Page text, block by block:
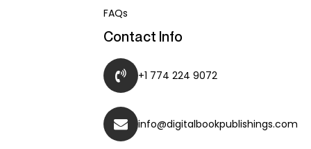
FAQs
Contact Info
+1 774 224 9072
info@digitalbookpublishings.com